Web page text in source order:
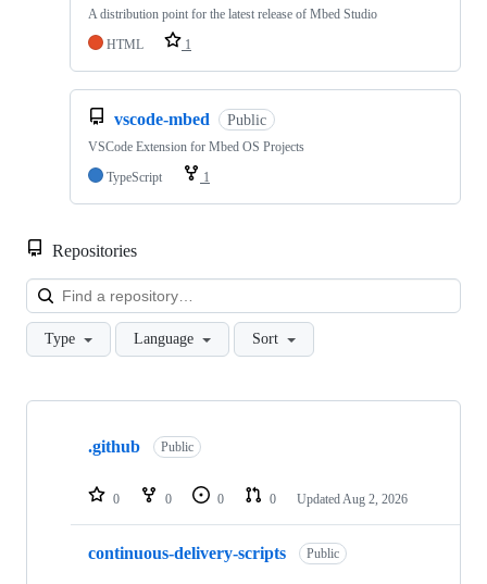
A distribution point for the latest release of Mbed Studio
HTML
1
vscode-mbed Public
VSCode Extension for Mbed OS Projects
TypeScript
1
Repositories
Type Language Sort
Showing
repositories
.github Public
0 0 0 0 Updated Aug 2, 2026
continuous-delivery-scripts Public